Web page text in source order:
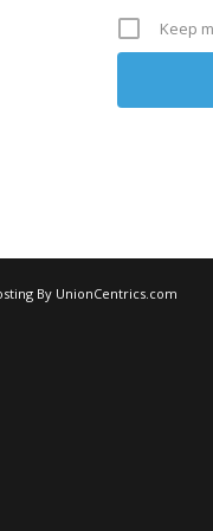
Keep
By UnionCentrics.com